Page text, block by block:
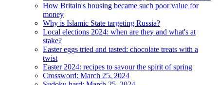
How Britain's housing became such poor value for
money
Why is Islamic State targeting Russia?
Local elections 2024: when are they and what's at
stake?
Easter eggs tried and tasted: chocolate treats with a
twist
Easter 2024: recipes to savour the spirit of spring
Crossword: March 25, 2024